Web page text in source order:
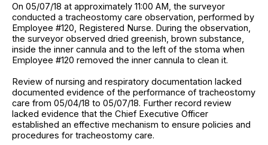
On 05/07/18 at approximately 11:00 AM, the surveyor
conducted a tracheostomy care observation, performed by
Employee #120, Registered Nurse. During the observation,
the surveyor observed dried greenish, brown substance,
inside the inner cannula and to the left of the stoma when
Employee #120 removed the inner cannula to clean it.
Review of nursing and respiratory documentation lacked
documented evidence of the performance of tracheostomy
care from 05/04/18 to 05/07/18. Further record review
lacked evidence that the Chief Executive Officer
established an effective mechanism to ensure policies and
procedures for tracheostomy care.